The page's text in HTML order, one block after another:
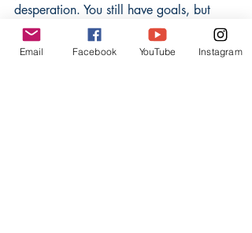
desperation. You still have goals, but
you're not attached to a single, rigid
way of getting there. This allows for
Email Facebook YouTube Instagram